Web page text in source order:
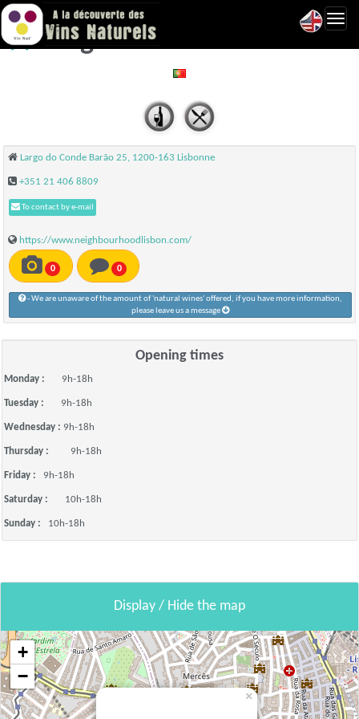
Neighbourhood - Lisbonne
Largo do Conde Barão 25, 1200-163 Lisbonne
+351 21 406 8809
To contact by e-mail
https://www.neighbourhoodlisbon.com/
0 0
- We are unaware of the amount of 'natural wines' offered, if you have more information,
please leave us a message
Opening times
Monday : 9h-18h
Tuesday : 9h-18h
Wednesday : 9h-18h
Thursday : 9h-18h
Friday : 9h-18h
Saturday : 10h-18h
Sunday : 10h-18h
Display / Hide the map
×
+
−